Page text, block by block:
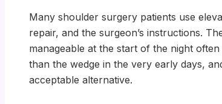
Many shoulder surgery patients use
repair, and the surgeon’s instructions.
manageable at the start of the night
than the wedge in the very early days,
acceptable alternative.